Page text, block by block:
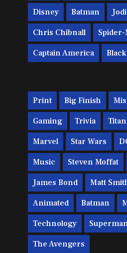
Disney Batman
Chris Chibnall Spider-
Captain America
Print Big Finish
Gaming Trivia
Marvel Star Wars
Music Steven Moffat
James Bond Matt
Animated Batman
Technology
The Avengers